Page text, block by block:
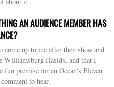
AN AUDIENCE MEMBER HAS
up to me after then show and
Williamsburg Hasids, and that I
premise for an Ocean’s Eleven
to hear.